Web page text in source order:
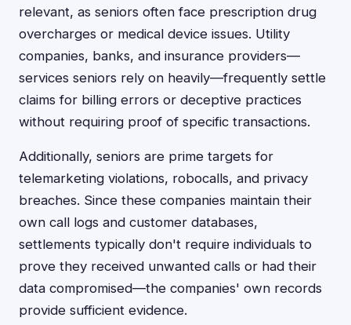
relevant, as seniors often face prescription drug
overcharges or medical device issues. Utility
companies, banks, and insurance providers—
services seniors rely on heavily—frequently settle
claims for billing errors or deceptive practices
without requiring proof of specific transactions.
Additionally, seniors are prime targets for
telemarketing violations, robocalls, and privacy
breaches. Since these companies maintain their
own call logs and customer databases,
settlements typically don't require individuals to
prove they received unwanted calls or had their
data compromised—the companies' own records
provide sufficient evidence.